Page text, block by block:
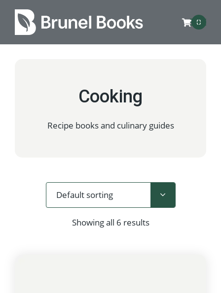
0
Cooking
Recipe books and culinary guides
Showing all 6 results